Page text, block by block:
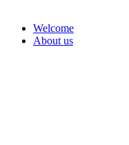
Welcome
About us